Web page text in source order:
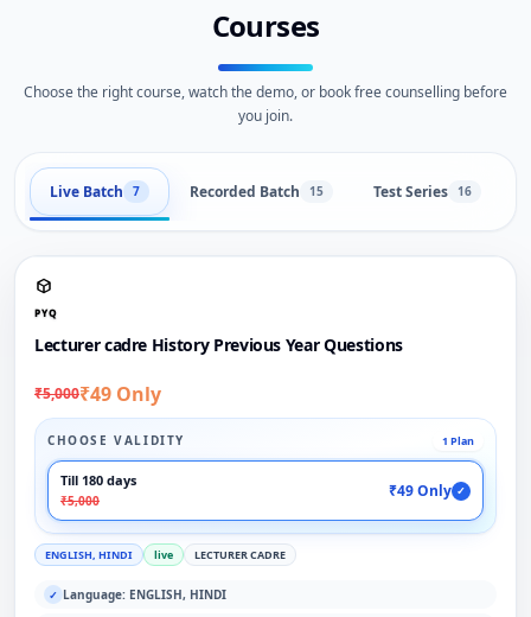
Courses
Choose the right course, watch the demo, or book free counselling before
you join.
Live Batch 7 Recorded Batch 15 Test Series 16
PYQ
Lecturer cadre History Previous Year Questions
₹5,000₹49 Only
CHOOSE VALIDITY 1 Plan
Till 180 days
₹5,000
₹49 Only ✓
ENGLISH, HINDI live LECTURER CADRE
✓ Language: ENGLISH, HINDI